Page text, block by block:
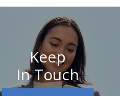
Keep
In Touch